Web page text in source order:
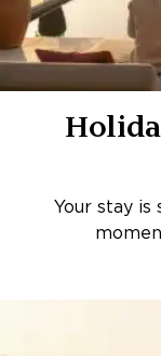
Your stay is